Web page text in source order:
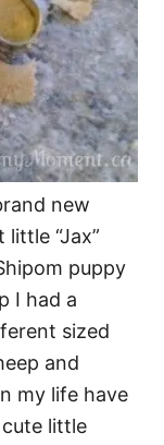
new
“Jax”
puppy
I had a
sized
and
my life have
little